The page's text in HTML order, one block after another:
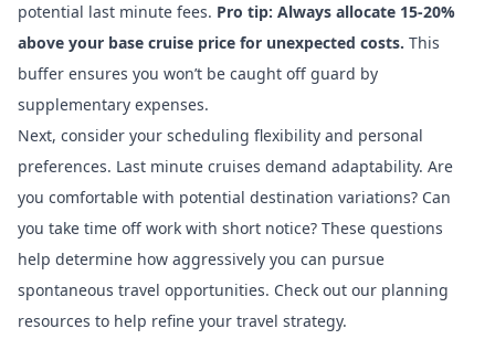
potential last minute fees. Pro tip: Always allocate 15-20%
above your base cruise price for unexpected costs. This
buffer ensures you won’t be caught off guard by
supplementary expenses.
Next, consider your scheduling flexibility and personal
preferences. Last minute cruises demand adaptability. Are
you comfortable with potential destination variations? Can
you take time off work with short notice? These questions
help determine how aggressively you can pursue
spontaneous travel opportunities. Check out our planning
resources to help refine your travel strategy.